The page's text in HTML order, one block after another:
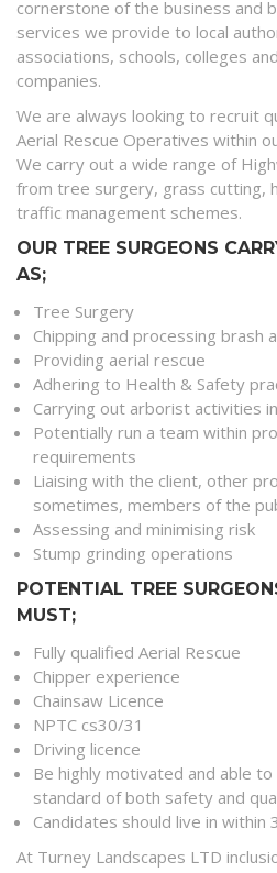
cornerstone of the business and
services we provide to local
associations, schools, colleges
companies.
We are always looking to recruit
Aerial Rescue Operatives within
We carry out a wide range of
from tree surgery, grass cutting,
traffic management schemes.
OUR TREE SURGEONS
AS;
Tree Surgery
Chipping and processing brash
Providing aerial rescue
Adhering to Health & Safety
Carrying out arborist activities
Potentially run a team within
requirements
Liaising with the client, other
sometimes, members of the
Assessing and minimising risk
Stump grinding operations
POTENTIAL TREE
MUST;
Fully qualified Aerial Rescue
Chipper experience
Chainsaw Licence
NPTC cs30/31
Driving licence
Be highly motivated and able
standard of both safety and
Candidates should live in
At Turney Landscapes LTD